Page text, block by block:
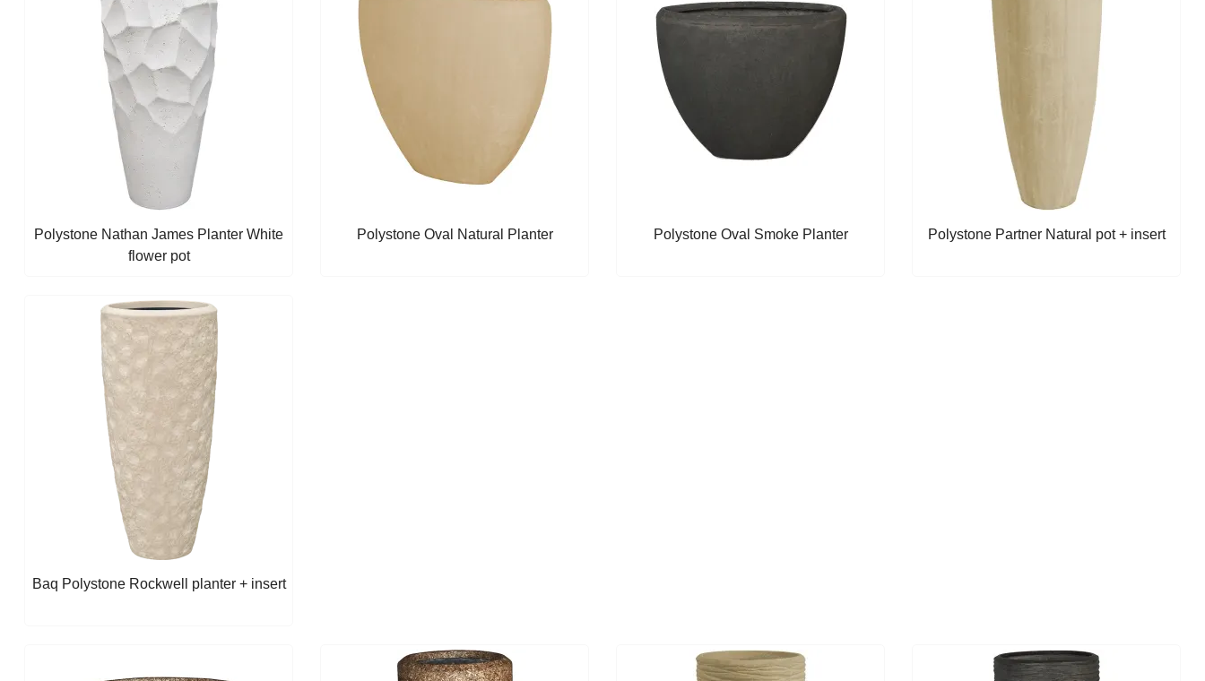
Polystone Nathan James Planter White
flower pot
Polystone Oval Natural Planter Polystone Oval Smoke Planter Polystone Partner Natural pot + insert
Baq Polystone Rockwell planter + insert